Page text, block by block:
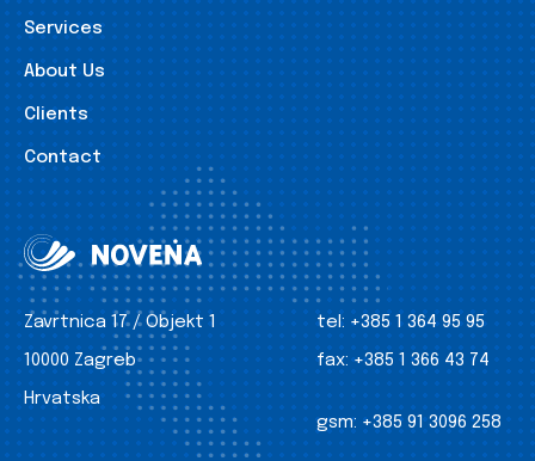
Services
About Us
Clients
Contact
Zavrtnica 17 / Objekt 1
10000 Zagreb
Hrvatska
tel: +385 1 364 95 95
fax: +385 1 366 43 74
gsm: +385 91 3096 258